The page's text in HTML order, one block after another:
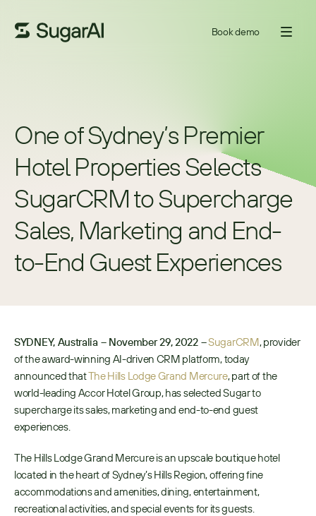
Book demo
One of Sydney’s Premier
Hotel Properties Selects
SugarCRM to Supercharge
Sales, Marketing and End-
to-End Guest Experiences
SYDNEY, Australia – November 29, 2022 –SugarCRM, provider
of the award-winning AI-driven CRM platform, today
announced that The Hills Lodge Grand Mercure, part of the
world-leading Accor Hotel Group, has selected Sugar to
supercharge its sales, marketing and end-to-end guest
experiences.
The Hills Lodge Grand Mercure is an upscale boutique hotel
located in the heart of Sydney’s Hills Region, offering fine
accommodations and amenities, dining, entertainment,
recreational activities, and special events for its guests.